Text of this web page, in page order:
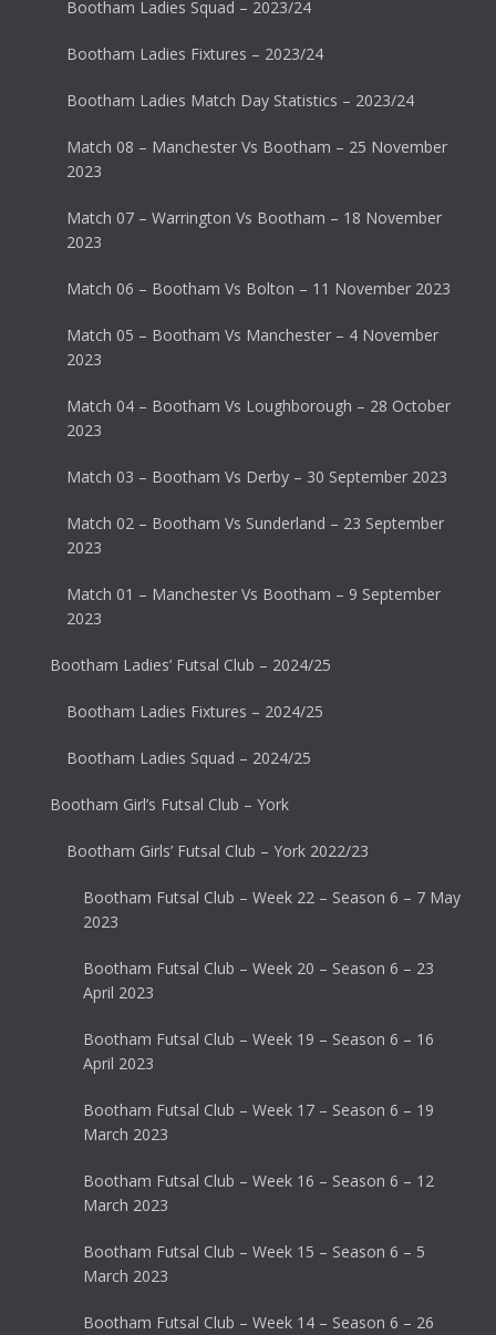
Bootham Ladies Squad – 2023/24
Bootham Ladies Fixtures – 2023/24
Bootham Ladies Match Day Statistics – 2023/24
Match 08 – Manchester Vs Bootham – 25 November
2023
Match 07 – Warrington Vs Bootham – 18 November
2023
Match 06 – Bootham Vs Bolton – 11 November 2023
Match 05 – Bootham Vs Manchester – 4 November
2023
Match 04 – Bootham Vs Loughborough – 28 October
2023
Match 03 – Bootham Vs Derby – 30 September 2023
Match 02 – Bootham Vs Sunderland – 23 September
2023
Match 01 – Manchester Vs Bootham – 9 September
2023
Bootham Ladies’ Futsal Club – 2024/25
Bootham Ladies Fixtures – 2024/25
Bootham Ladies Squad – 2024/25
Bootham Girl’s Futsal Club – York
Bootham Girls’ Futsal Club – York 2022/23
Bootham Futsal Club – Week 22 – Season 6 – 7 May
2023
Bootham Futsal Club – Week 20 – Season 6 – 23
April 2023
Bootham Futsal Club – Week 19 – Season 6 – 16
April 2023
Bootham Futsal Club – Week 17 – Season 6 – 19
March 2023
Bootham Futsal Club – Week 16 – Season 6 – 12
March 2023
Bootham Futsal Club – Week 15 – Season 6 – 5
March 2023
Bootham Futsal Club – Week 14 – Season 6 – 26